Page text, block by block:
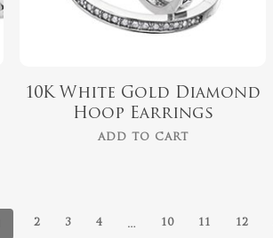
10K White Gold Diamond
Hoop Earrings
ADD TO CART
2 3 4 … 10 11 12